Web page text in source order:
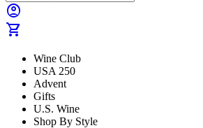
account_circle
shopping_cart
Wine Club
USA 250
Advent
Gifts
U.S. Wine
Shop By Style